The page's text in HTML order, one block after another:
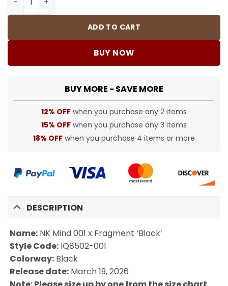
ADD TO CART
BUY NOW
BUY MORE - SAVE MORE
12% OFF when you purchase any 2 items
15% OFF when you purchase any 3 items
18% OFF when you purchase 4 items or more
DESCRIPTION
Name: NK Mind 001 x Fragment ‘Black’
Style Code: IQ8502-001
Colorway: Black
Release date: March 19, 2026